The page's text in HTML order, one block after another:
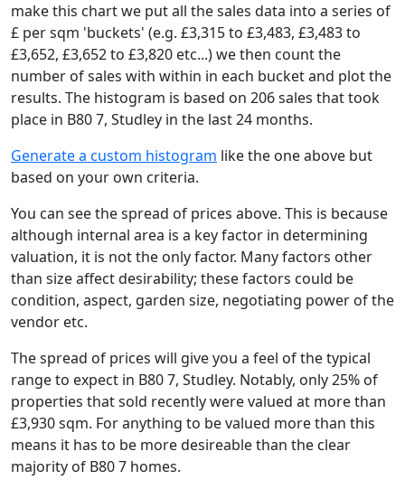
make this chart we put all the sales data into a series of
£ per sqm 'buckets' (e.g. £3,315 to £3,483, £3,483 to
£3,652, £3,652 to £3,820 etc...) we then count the
number of sales with within in each bucket and plot the
results. The histogram is based on 206 sales that took
place in B80 7, Studley in the last 24 months.
Generate a custom histogram like the one above but
based on your own criteria.
You can see the spread of prices above. This is because
although internal area is a key factor in determining
valuation, it is not the only factor. Many factors other
than size affect desirability; these factors could be
condition, aspect, garden size, negotiating power of the
vendor etc.
The spread of prices will give you a feel of the typical
range to expect in B80 7, Studley. Notably, only 25% of
properties that sold recently were valued at more than
£3,930 sqm. For anything to be valued more than this
means it has to be more desireable than the clear
majority of B80 7 homes.